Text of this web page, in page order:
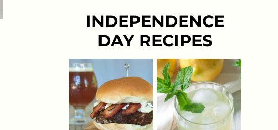
INDEPENDENCE
DAY RECIPES